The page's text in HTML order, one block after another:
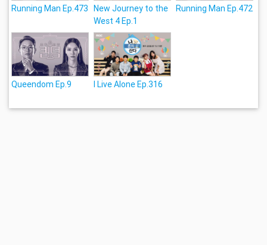
Running Man Ep.473 New Journey to the
West 4 Ep.1
Running Man Ep.472
Queendom Ep.9 I Live Alone Ep.316